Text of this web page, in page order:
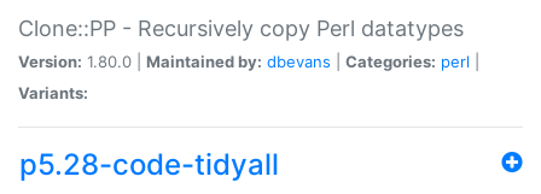
Clone::PP - Recursively copy Perl datatypes
Version: 1.80.0 | Maintained by: dbevans Categories: perl
Variants:
p5.28-code-tidyall